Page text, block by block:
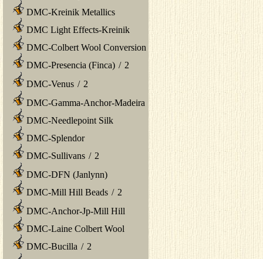
DMC-Kreinik Metallics
DMC Light Effects-Kreinik
DMC-Colbert Wool Conversion
DMC-Presencia (Finca) / 2
DMC-Venus / 2
DMC-Gamma-Anchor-Madeira
DMC-Needlepoint Silk
DMC-Splendor
DMC-Sullivans / 2
DMC-DFN (Janlynn)
DMC-Mill Hill Beads / 2
DMC-Anchor-Jp-Mill Hill
DMC-Laine Colbert Wool
DMC-Bucilla / 2